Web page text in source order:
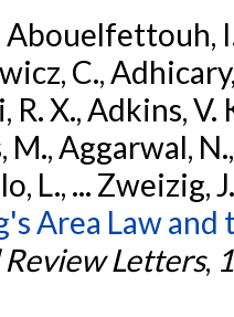
Abouelfettouh,
C.,
X., Adkins, V.
M., Aggarwal,
L., ... Zweizig,
Area Law
Review Letters,